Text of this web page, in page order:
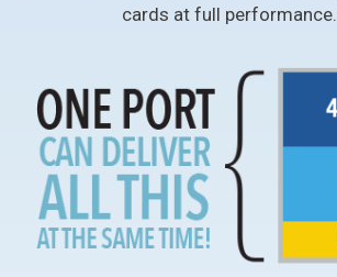
cards at full performance.